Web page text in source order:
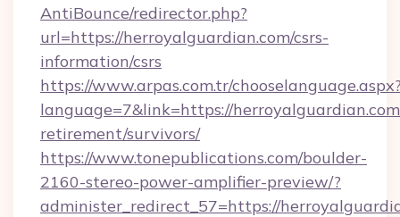
AntiBounce/redirector.php?
url=https://herroyalguardian.com/csrs-
information/csrs
https://www.arpas.com.tr/
language=7&link=https://
retirement/survivors/
https://www.tonepublications.com/boulder-
2160-stereo-power-amplifier-preview/?
administer_redirect_57=https://